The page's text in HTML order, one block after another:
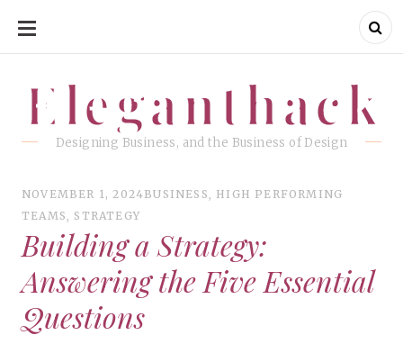
SKIP
CONTENT
Eleganthack
Designing Business, and the Business of Design
Eleganthack
NOVEMBER 1, 2024BUSINESS
HIGH PERFORMING
TEAMS
STRATEGY
Building a Strategy:
Answering the Five Essential
Questions